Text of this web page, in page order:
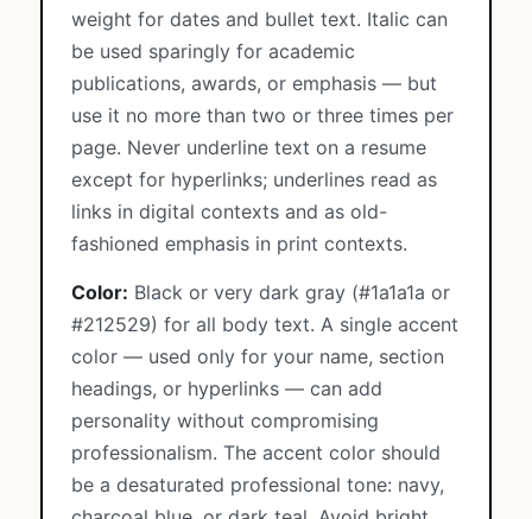
weight for dates and bullet text. Italic can
be used sparingly for academic
publications, awards, or emphasis — but
use it no more than two or three times per
page. Never underline text on a resume
except for hyperlinks; underlines read as
links in digital contexts and as old-
fashioned emphasis in print contexts.
Color: Black or very dark gray (#1a1a1a or
#212529) for all body text. A single accent
color — used only for your name, section
headings, or hyperlinks — can add
personality without compromising
professionalism. The accent color should
be a desaturated professional tone: navy,